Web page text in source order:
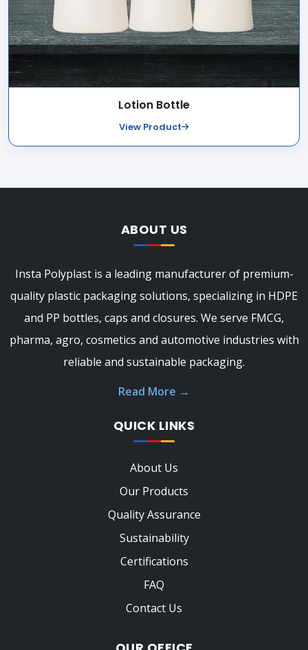
Lotion Bottle
View Product
ABOUT US
Insta Polyplast is a leading manufacturer of premium-
quality plastic packaging solutions, specializing in HDPE
and PP bottles, caps and closures. We serve FMCG,
pharma, agro, cosmetics and automotive industries with
reliable and sustainable packaging.
Read More →
QUICK LINKS
About Us
Our Products
Quality Assurance
Sustainability
Certifications
FAQ
Contact Us